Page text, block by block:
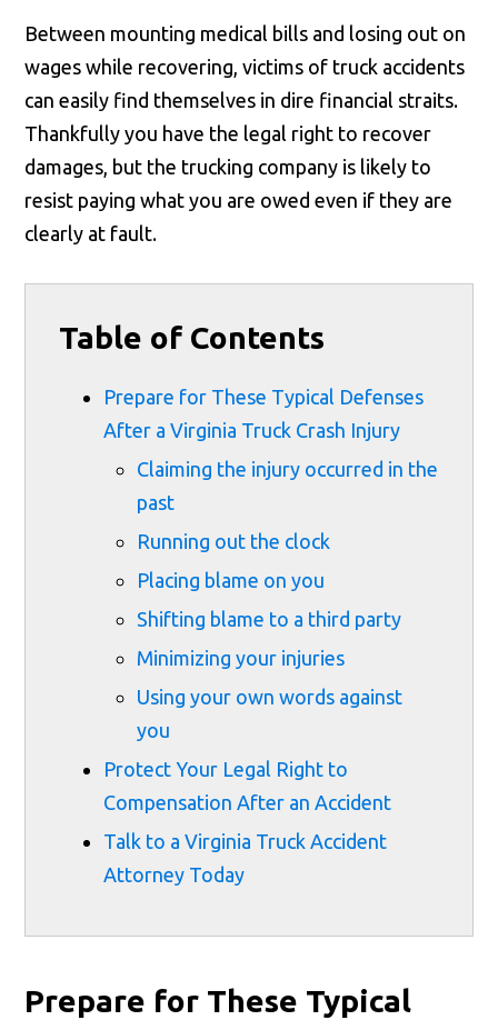
Between mounting medical bills and losing out on
wages while recovering, victims of truck accidents
can easily find themselves in dire financial straits.
Thankfully you have the legal right to recover
damages, but the trucking company is likely to
resist paying what you are owed even if they are
clearly at fault.
Table of Contents
Prepare for These Typical Defenses
After a Virginia Truck Crash Injury
Claiming the injury occurred in the
past
Running out the clock
Placing blame on you
Shifting blame to a third party
Minimizing your injuries
Using your own words against
you
Protect Your Legal Right to
Compensation After an Accident
Talk to a Virginia Truck Accident
Attorney Today
Prepare for These Typical